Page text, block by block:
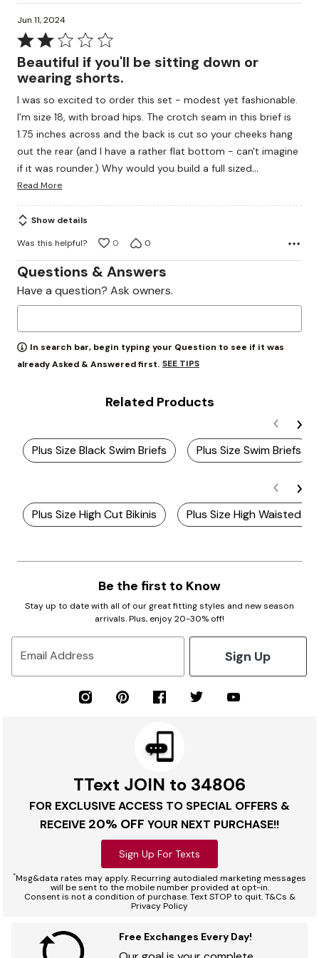
Jun 11, 2024
Rated
2
out
5
Beautiful if you'll be sitting down or
wearing shorts.
I was so excited to order this set - modest yet fashionable.
I'm size 18, with broad hips. The crotch seam in this brief is
1.75 inches across and the back is cut so your cheeks hang
out the rear (and I have a rather flat bottom - can't imagine
if it was rounder.) Why would you build a full sized…
Read More
Show details
Was this helpful?
0 0
Questions & Answers
Have a question? Ask owners.
In search bar, begin typing your Question to see if it was
already Asked & Answered first. SEE TIPS
Related Products
Plus Size Black Swim Briefs Plus Size Swim Briefs
Plus Size High Cut Bikinis Plus Size High Waisted
Be the first to Know
Stay up to date with all of our great fitting styles and new season
arrivals. Plus, enjoy 20-30% off!
Email Address Sign Up
TText JOIN to 34806
FOR EXCLUSIVE ACCESS TO SPECIAL OFFERS &
RECEIVE 20% OFF YOUR NEXT PURCHASE!!
Sign Up For Texts
*Msg&data rates may apply. Recurring autodialed marketing messages
will be sent to the mobile number provided at opt-in.
Consent is not a condition of purchase. Text STOP to quit. T&Cs &
Privacy Policy
Free Exchanges Every Day!